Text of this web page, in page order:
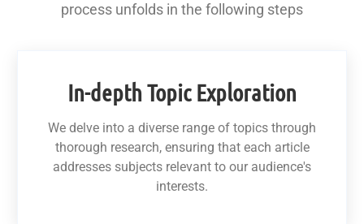
process unfolds in the following steps
In-depth Topic Exploration
We delve into a diverse range of topics through
thorough research, ensuring that each article
addresses subjects relevant to our audience's
interests.